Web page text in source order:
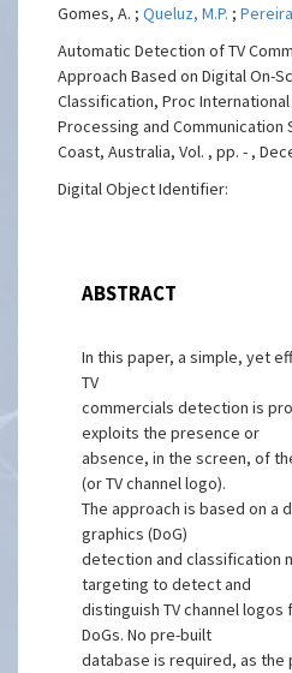
Gomes, A. ;Queluz, M.P. ;
Automatic Detection of TV
Approach Based on Digital On-
Classification, Proc
Processing and Communication
Coast, Australia, Vol. , pp. - ,
Digital Object Identifier:
ABSTRACT
In this paper, a simple, yet
TV
commercials detection is
exploits the presence or
absence, in the screen, of
(or TV channel logo).
The approach is based on a
graphics (DoG)
detection and classification
targeting to detect and
distinguish TV channel
DoGs. No pre-built
database is required, as